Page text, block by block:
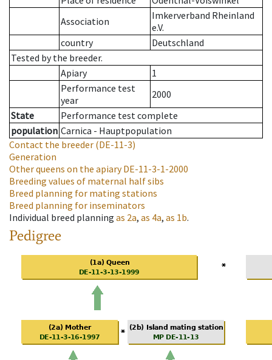
Association
Imkerverband Rheinland
e.V.
country
Deutschland
Tested by the breeder.
Apiary
1
Performance test
year
2000
State
Performance test complete
population Carnica - Hauptpopulation
Contact the breeder (DE-11-3)
Generation
Other queens on the apiaryDE-11-3-1-2000
Breeding values of maternal half sibs
Breed planning for mating stations
Breed planning for inseminators
Individual breed planning as 2a, as 4a, as 1b.
Pedigree